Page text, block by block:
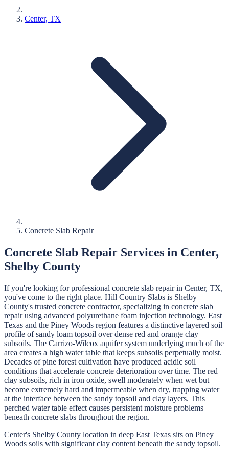
Center, TX
Concrete Slab Repair
Concrete Slab Repair Services in Center,
Shelby County
If you're looking for professional concrete slab repairin Center, TX,
you've come to the right place. Hill Country Slabs is Shelby
County's trusted concrete contractor, specializing in concrete slab
repairusing advanced polyurethane foam injection technology. East
Texas and the Piney Woods region features a distinctive layered soil
profile of sandy loam topsoil over dense red and orange clay
subsoils. The Carrizo-Wilcox aquifer system underlying much of the
area creates a high water table that keeps subsoils perpetually moist.
Decades of pine forest cultivation have produced acidic soil
conditions that accelerate concrete deterioration over time. The red
clay subsoils, rich in iron oxide, swell moderately when wet but
become extremely hard and impermeable when dry, trapping water
at the interface between the sandy topsoil and clay layers. This
perched water table effect causes persistent moisture problems
beneath concrete slabs throughout the region.
Center's Shelby County location in deep East Texas sits on Piney
Woods soils with significant clay content beneath the sandy topsoil.